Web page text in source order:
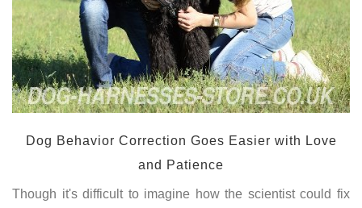
Dog Behavior Correction Goes Easier with Love
and Patience
Though it's difficult to imagine how the scientist could fix